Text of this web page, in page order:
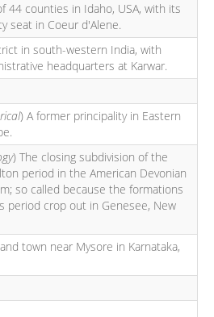
44 counties in Idaho, USA, with its
seat in Coeur d'Alene.
in south-western India, with
headquarters at Karwar.
) A former principality in Eastern
) The closing subdivision of the
period in the American Devonian
so called because the formations
period crop out in Genesee, New
town near Mysore in Karnataka,